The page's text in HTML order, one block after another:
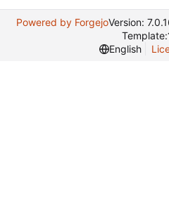
Powered by ForgejoVersion:
Template:
English